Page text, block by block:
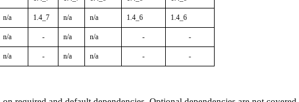
n/a 1.4_7 n/a n/a 1.4_6 1.4_6
n/a - n/a n/a - -
n/a - n/a n/a - -